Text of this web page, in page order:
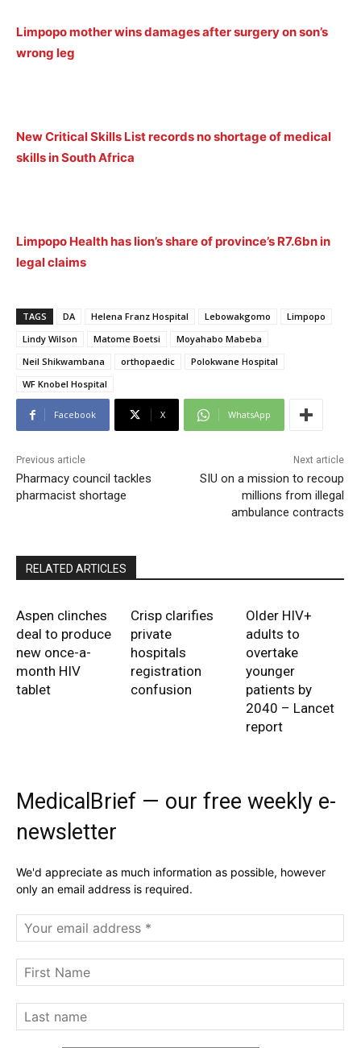
Limpopo mother wins damages after surgery on son’s
wrong leg
New Critical Skills List records no shortage of medical
skills in South Africa
Limpopo Health has lion’s share of province’s R7.6bn in
legal claims
TAGS DA Helena Franz Hospital Lebowakgomo
Limpopo
Lindy Wilson
Matome Boetsi
Moyahabo Mabeba
Neil Shikwambana
orthopaedic
Polokwane Hospital
WF Knobel Hospital
Facebook X WhatsApp
Previous article
Pharmacy council tackles
pharmacist shortage
Next article
SIU on a mission to recoup
millions from illegal
ambulance contracts
RELATED ARTICLES
Aspen clinches
deal to produce
new once-a-
month HIV
tablet
Crisp clarifies
private
hospitals
registration
confusion
Older HIV+
adults to
overtake
younger
patients by
2040 – Lancet
report
MedicalBrief — our free weekly e-
newsletter
We'd appreciate as much information as possible, however
only an email address is required.